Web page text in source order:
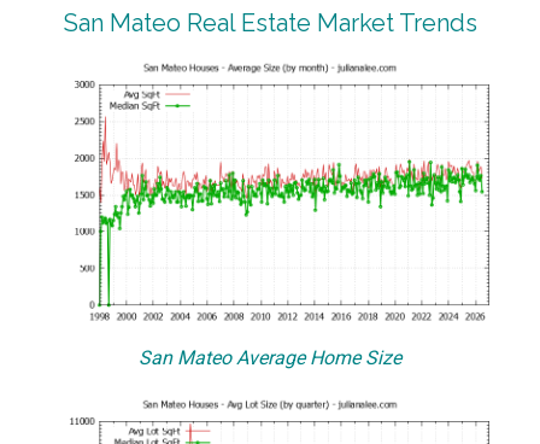
San Mateo Real Estate Market Trends
San Mateo Average Home Size